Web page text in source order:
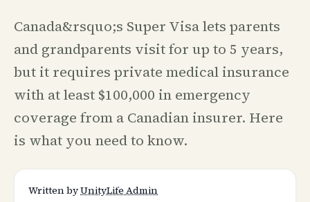
Canada&rsquo;s Super Visa lets parents
and grandparents visit for up to 5 years,
but it requires private medical insurance
with at least $100,000 in emergency
coverage from a Canadian insurer. Here
is what you need to know.
Written byUnityLife Admin